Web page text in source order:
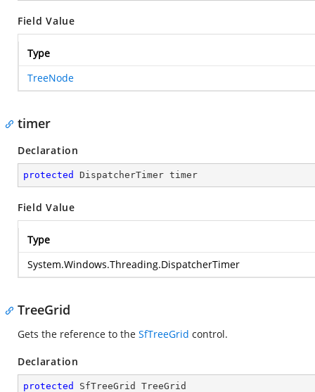
Field Value
Type
TreeNode
timer
Declaration
protected DispatcherTimer timer
Field Value
Type
System.Windows.Threading.DispatcherTimer
TreeGrid
Gets the reference to the SfTreeGrid control.
Declaration
protected SfTreeGrid TreeGrid